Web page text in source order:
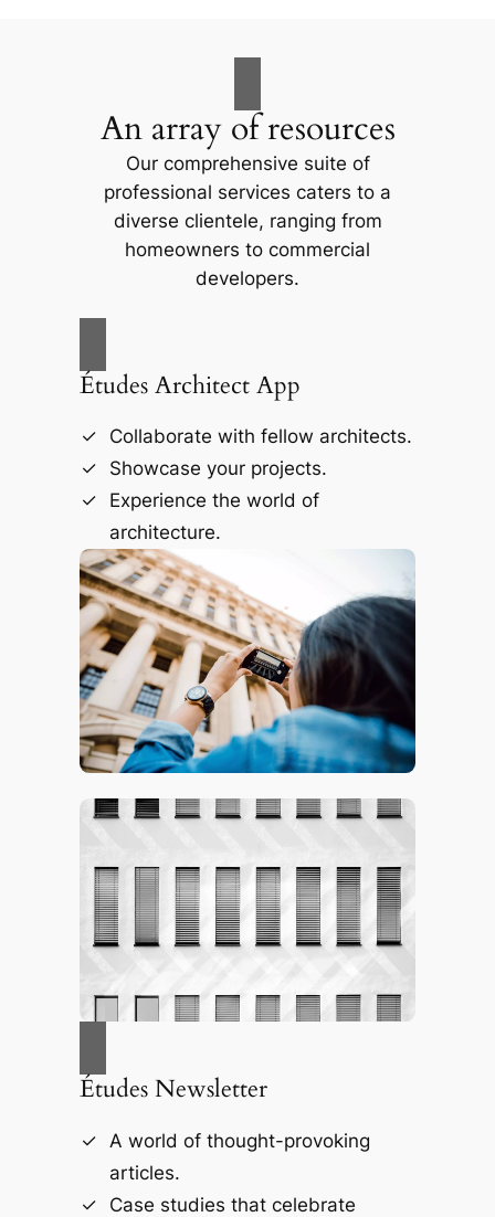
An array of resources
Our comprehensive suite of
professional services caters to a
diverse clientele, ranging from
homeowners to commercial
developers.
Études Architect App
Collaborate with fellow architects.
Showcase your projects.
Experience the world of
architecture.
Études Newsletter
A world of thought-provoking
articles.
Case studies that celebrate